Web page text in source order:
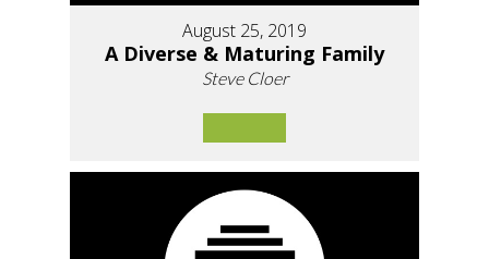
August 25, 2019
A Diverse & Maturing Family
Steve Cloer